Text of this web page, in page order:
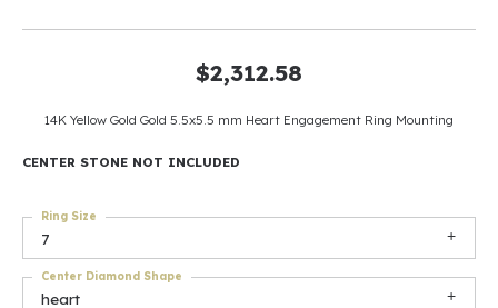
$2,312.58
14K Yellow Gold Gold 5.5x5.5 mm Heart Engagement Ring Mounting
CENTER STONE NOT INCLUDED
7
Ring Size
heart
Center Diamond Shape